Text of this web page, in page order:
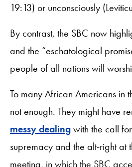
19:13) or unconsciously
By contrast, the SBC now
and the “eschatological
people of all nations will
To many African Americans in
not enough. They might have
messy dealingwith the call
supremacy and the alt-right at
meeting, in which the SBC